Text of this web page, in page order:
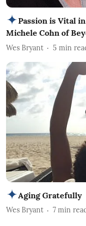
Passion is Vital
Michele Cohn of
Wes Bryant 5 min
Aging Gratefully
Wes Bryant 7 min